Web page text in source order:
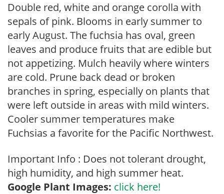
Double red, white and orange corolla with
sepals of pink. Blooms in early summer to
early August. The fuchsia has oval, green
leaves and produce fruits that are edible but
not appetizing. Mulch heavily where winters
are cold. Prune back dead or broken
branches in spring, especially on plants that
were left outside in areas with mild winters.
Cooler summer temperatures make
Fuchsias a favorite for the Pacific Northwest.
Important Info : Does not tolerant drought,
high humidity, and high summer heat.
Google Plant Images: click here!